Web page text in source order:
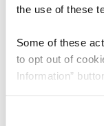
the use of these
Some of these
to opt out of
Information”